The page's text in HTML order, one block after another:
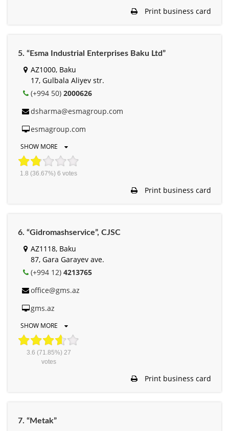
Print business card
5. “Esma Industrial Enterprises Baku Ltd”
AZ1000, Baku
17, Gulbala Aliyev str.
(+994 50) 2000626
dsharma@esmagroup.com
esmagroup.com
SHOW MORE
1.8 (36.67%) 6 votes
Print business card
6. “Gidromashservice”, СJSC
AZ1118, Baku
87, Gara Garayev ave.
(+994 12) 4213765
office@gms.az
gms.az
SHOW MORE
3.6 (71.85%) 27
votes
Print business card
7. “Metak”